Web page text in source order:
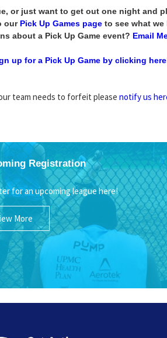
or just want to get out one night and
our Pick Up Games page to see what
about a Pick Up Game event? Email
up for a Pick Up Game by clicking
team needs to forfeit please notify us
Registration
for an upcoming league here!
More